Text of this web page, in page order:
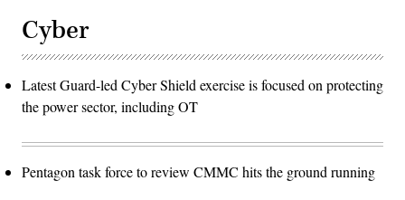
Cyber
Latest Guard-led Cyber Shield exercise is focused on protecting
the power sector, including OT
Pentagon task force to review CMMC hits the ground running